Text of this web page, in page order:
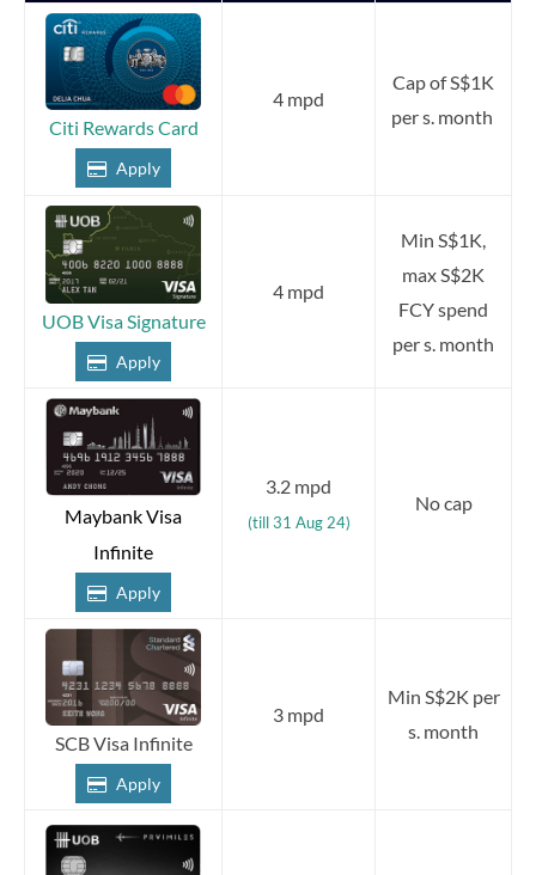
Citi Rewards Card
Apply
4 mpd
Cap of S$1K
per s. month
UOB Visa Signature
Apply
4 mpd
Min S$1K,
max S$2K
FCY spend
per s. month
Maybank Visa
Infinite
Apply
3.2 mpd
(till 31 Aug 24)
No cap
SCB Visa Infinite
Apply
3 mpd
Min S$2K per
s. month